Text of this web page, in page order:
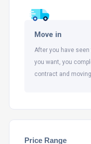
Move in
After you have
you want, you
contract and
Price Range